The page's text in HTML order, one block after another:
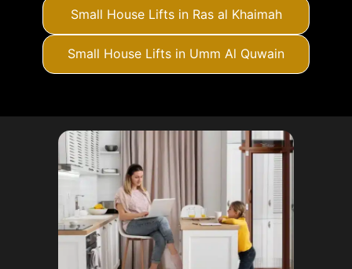
Small House Lifts in Ras al Khaimah
Small House Lifts in Umm Al Quwain